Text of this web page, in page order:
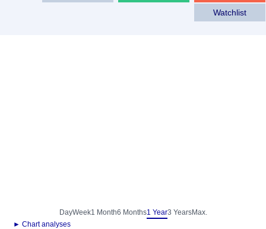
Watchlist
DayWeek1 Month6 Months1 Year3 YearsMax.
► Chart analyses